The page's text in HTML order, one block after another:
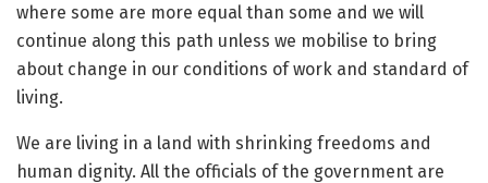
where some are more equal than some and we will
continue along this path unless we mobilise to bring
about change in our conditions of work and standard of
living.
We are living in a land with shrinking freedoms and
human dignity. All the officials of the government are